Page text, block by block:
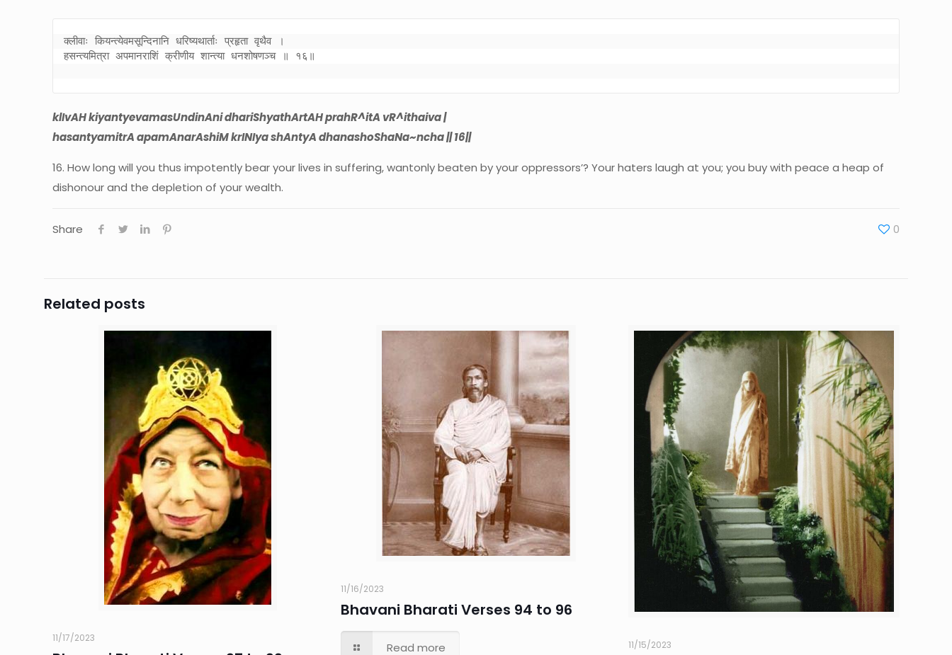
क्लीवाः कियन्त्येवमसून्दिनानि धरिष्यथार्ताः प्रहृता वृथैव ।
हसन्त्यमित्रा अपमानराशिं क्रीणीय शान्त्या धनशोषणञ्च ॥ १६॥
klIvAH kiyantyevamasUndinAni dhariShyathArtAH prahR^itA vR^ithaiva |
hasantyamitrA apamAnarAshiM krINIya shAntyA dhanashoShaNa~ncha || 16||
16. How long will you thus impotently bear your lives in suffering, wantonly beaten by your oppressors’? Your haters laugh at you; you buy with peace a heap of
dishonour and the depletion of your wealth.
Share 0
Related posts
11/17/2023
11/16/2023
Bhavani Bharati Verses 94 to 96
Read more 11/15/2023